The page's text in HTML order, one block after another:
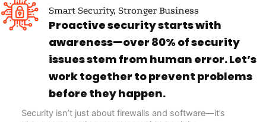
Smart Security, Stronger Business
Proactive security starts with
awareness—over 80% of security
issues stem from human error. Let’s
work together to prevent problems
before they happen.
Security isn’t just about firewalls and software—it’s